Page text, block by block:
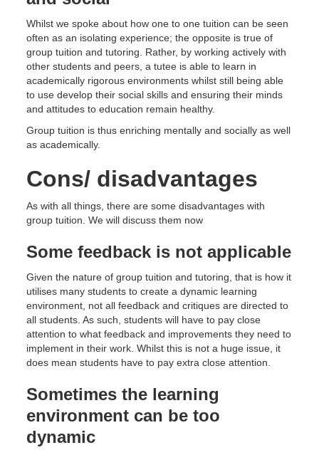
Whilst we spoke about how one to one tuition can be seen
often as an isolating experience; the opposite is true of
group tuition and tutoring. Rather, by working actively with
other students and peers, a tutee is able to learn in
academically rigorous environments whilst still being able
to use develop their social skills and ensuring their minds
and attitudes to education remain healthy.
Group tuition is thus enriching mentally and socially as well
as academically.
Cons/ disadvantages
As with all things, there are some disadvantages with
group tuition. We will discuss them now
Some feedback is not applicable
Given the nature of group tuition and tutoring, that is how it
utilises many students to create a dynamic learning
environment, not all feedback and critiques are directed to
all students. As such, students will have to pay close
attention to what feedback and improvements they need to
implement in their work. Whilst this is not a huge issue, it
does mean students have to pay extra close attention.
Sometimes the learning
environment can be too
dynamic